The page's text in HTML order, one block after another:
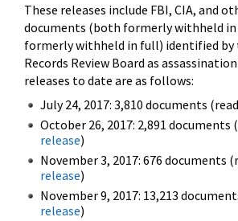
These releases include FBI, CIA, and
documents (both formerly withheld in
formerly withheld in full) identified by
Records Review Board as
releases to date are as follows:
July 24, 2017: 3,810 documents (read
October 26, 2017: 2,891 documents
release)
November 3, 2017: 676 documents
release)
November 9, 2017: 13,213
release)